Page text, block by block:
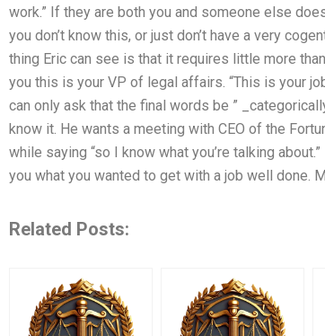
work.” If they are both you and someone else
you don’t know this, or just don’t have a very
thing Eric can see is that it requires little more
you this is your VP of legal affairs. “This is your
can only ask that the final words be ”
know it. He wants a meeting with CEO of the
while saying “so I know what you’re talking
you what you wanted to get with a job well done.
Related Posts: